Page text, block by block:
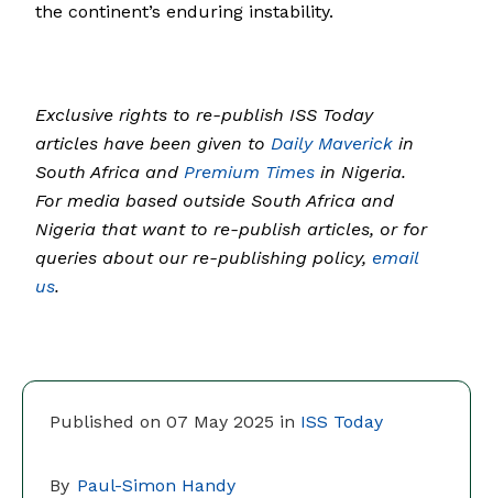
Published on 07 May 2025 in ISS Today
By Paul-Simon Handy
the continent’s enduring instability.
Exclusive rights to re-publish ISS Today
articles have been given to Daily Maverick in
South Africa and Premium Times in Nigeria.
For media based outside South Africa and
Nigeria that want to re-publish articles, or for
queries about our re-publishing policy, email
us.